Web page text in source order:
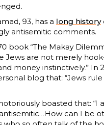
93, has a long history
antisemitic comments.
book “The Makay
Jews are not merely
money instinctively.” In
blog that: “Jews
boasted that: “I
can I be